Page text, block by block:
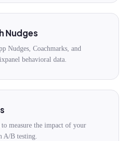
Nudges
Nudges, Coachmarks, and
behavioral data.
measure the impact of your
A/B testing.